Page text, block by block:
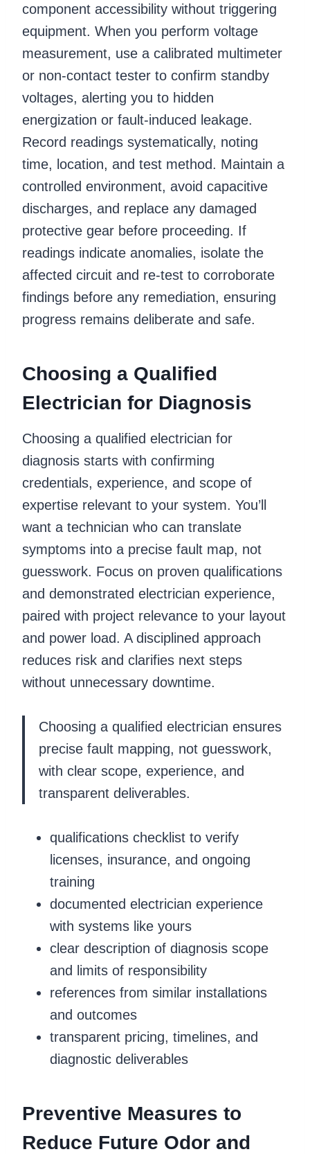
component accessibility without triggering
equipment. When you perform voltage
measurement, use a calibrated multimeter
or non-contact tester to confirm standby
voltages, alerting you to hidden
energization or fault-induced leakage.
Record readings systematically, noting
time, location, and test method. Maintain a
controlled environment, avoid capacitive
discharges, and replace any damaged
protective gear before proceeding. If
readings indicate anomalies, isolate the
affected circuit and re-test to corroborate
findings before any remediation, ensuring
progress remains deliberate and safe.
Choosing a Qualified
Electrician for Diagnosis
Choosing a qualified electrician for
diagnosis starts with confirming
credentials, experience, and scope of
expertise relevant to your system. You’ll
want a technician who can translate
symptoms into a precise fault map, not
guesswork. Focus on proven qualifications
and demonstrated electrician experience,
paired with project relevance to your layout
and power load. A disciplined approach
reduces risk and clarifies next steps
without unnecessary downtime.
Choosing a qualified electrician ensures
precise fault mapping, not guesswork,
with clear scope, experience, and
transparent deliverables.
qualifications checklist to verify
licenses, insurance, and ongoing
training
documented electrician experience
with systems like yours
clear description of diagnosis scope
and limits of responsibility
references from similar installations
and outcomes
transparent pricing, timelines, and
diagnostic deliverables
Preventive Measures to
Reduce Future Odor and